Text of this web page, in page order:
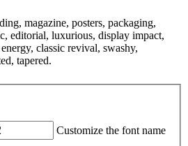
magazine, posters, packaging,
editorial, luxurious, display impact,
classic revival, swashy,
tapered.
Customize the font name